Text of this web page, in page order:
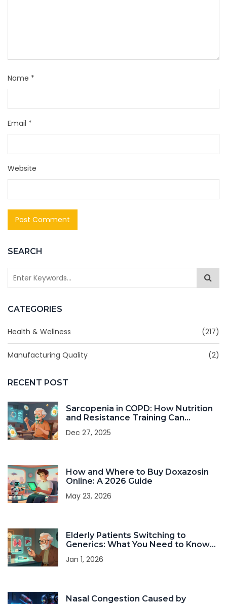
SEARCH
CATEGORIES
Health & Wellness (217)
Manufacturing Quality (2)
RECENT POST
Sarcopenia in COPD: How Nutrition
and Resistance Training Can
Dec 27, 2025
How and Where to Buy Doxazosin
Online: A 2026 Guide
May 23, 2026
Elderly Patients Switching to
Generics: What You Need to Know
Jan 1, 2026
Nasal Congestion Caused by
Name *
Email *
Website